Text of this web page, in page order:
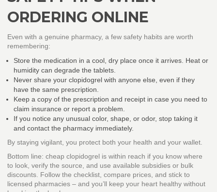
ORDERING ONLINE
Even with a genuine pharmacy, a few safety habits are worth
remembering:
Store the medication in a cool, dry place once it arrives. Heat or
humidity can degrade the tablets.
Never share your clopidogrel with anyone else, even if they
have the same prescription.
Keep a copy of the prescription and receipt in case you need to
claim insurance or report a problem.
If you notice any unusual color, shape, or odor, stop taking it
and contact the pharmacy immediately.
By staying vigilant, you protect both your health and your wallet.
Bottom line: cheap clopidogrel is within reach if you know where
to look, verify the source, and use available subsidies or bulk
discounts. Follow the checklist, compare prices, and stick to
licensed pharmacies – and you’ll keep your heart healthy without